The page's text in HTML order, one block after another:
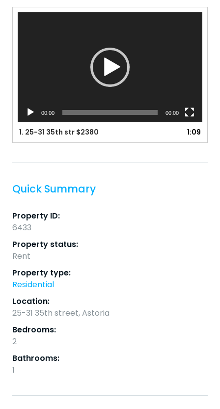
00:00 00:00
1. 25-31 35th str $2380 1:09
Quick Summary
Property ID:
6433
Property status:
Rent
Property type:
Residential
Location:
25-31 35th street, Astoria
Bedrooms:
2
Bathrooms:
1